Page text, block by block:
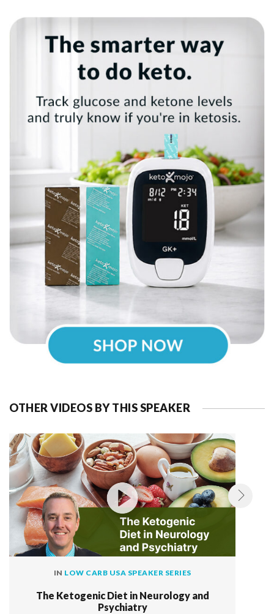
OTHER VIDEOS BY THIS SPEAKER
IN LOW CARB USA SPEAKER SERIES
The Ketogenic Diet in Neurology and
Psychiatry